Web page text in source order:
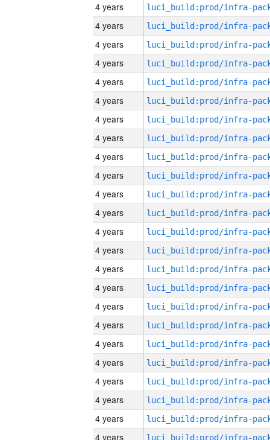
4 years
4 years
4 years
4 years
4 years
4 years
4 years
4 years
4 years
4 years
4 years
4 years
4 years
4 years
4 years
4 years
4 years
4 years
4 years
4 years
4 years
4 years
4 years
4 years